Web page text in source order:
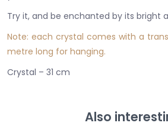
Try it, and be enchanted by its bright
Note: each crystal comes with a
metre long for hanging.
Crystal – 31 cm
Also